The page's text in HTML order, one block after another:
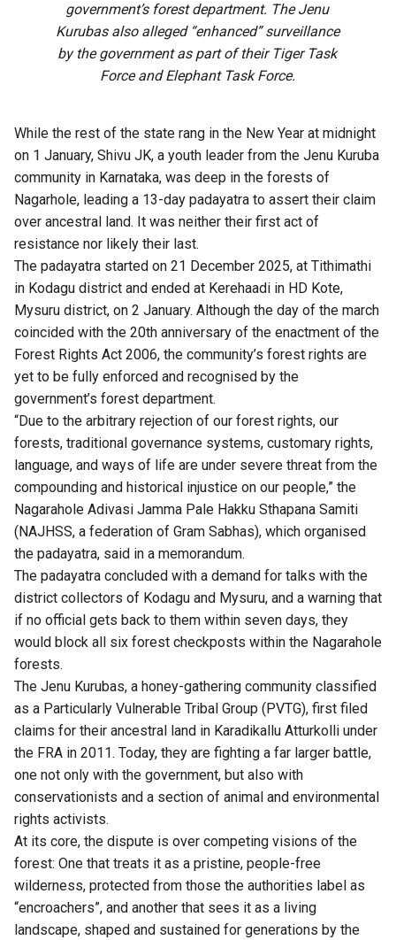
government’s forest department. The Jenu
Kurubas also alleged “enhanced” surveillance
by the government as part of their Tiger Task
Force and Elephant Task Force.
While the rest of the state rang in the New Year at midnight
on 1 January, Shivu JK, a youth leader from the Jenu Kuruba
community in Karnataka, was deep in the forests of
Nagarhole, leading a 13-day padayatra to assert their claim
over ancestral land. It was neither their first act of
resistance nor likely their last.
The padayatra started on 21 December 2025, at Tithimathi
in Kodagu district and ended at Kerehaadi in HD Kote,
Mysuru district, on 2 January. Although the day of the march
coincided with the 20th anniversary of the enactment of the
Forest Rights Act 2006, the community’s forest rights are
yet to be fully enforced and recognised by the
government’s forest department.
“Due to the arbitrary rejection of our forest rights, our
forests, traditional governance systems, customary rights,
language, and ways of life are under severe threat from the
compounding and historical injustice on our people,” the
Nagarahole Adivasi Jamma Pale Hakku Sthapana Samiti
(NAJHSS, a federation of Gram Sabhas), which organised
the padayatra, said in a memorandum.
The padayatra concluded with a demand for talks with the
district collectors of Kodagu and Mysuru, and a warning that
if no official gets back to them within seven days, they
would block all six forest checkposts within the Nagarahole
forests.
The Jenu Kurubas, a honey-gathering community classified
as a Particularly Vulnerable Tribal Group (PVTG), first filed
claims for their ancestral land in Karadikallu Atturkolli under
the FRA in 2011. Today, they are fighting a far larger battle,
one not only with the government, but also with
conservationists and a section of animal and environmental
rights activists.
At its core, the dispute is over competing visions of the
forest: One that treats it as a pristine, people-free
wilderness, protected from those the authorities label as
“encroachers”, and another that sees it as a living
landscape, shaped and sustained for generations by the